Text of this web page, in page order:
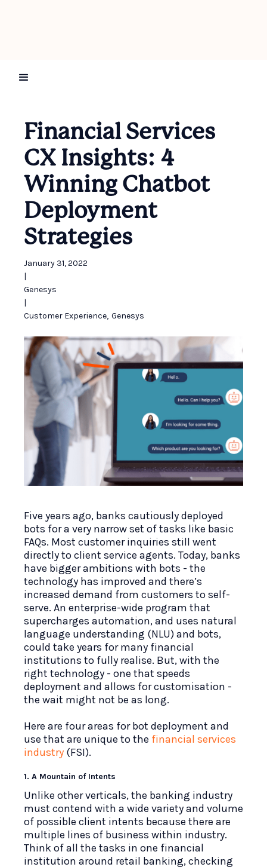
Financial Services
CX Insights: 4
Winning Chatbot
Deployment
Strategies
January 31, 2022
|
Genesys
|
Customer Experience, Genesys
Five years ago, banks cautiously deployed
bots for a very narrow set of tasks like basic
FAQs. Most customer inquiries still went
directly to client service agents. Today, banks
have bigger ambitions with bots - the
technology has improved and there’s
increased demand from customers to self-
serve. An enterprise-wide program that
supercharges automation, and uses natural
language understanding (NLU) and bots,
could take years for many financial
institutions to fully realise. But, with the
right technology - one that speeds
deployment and allows for customisation -
the wait might not be as long.
Here are four areas for bot deployment and
use that are unique to the financial services
industry (FSI).
1. A Mountain of Intents
Unlike other verticals, the banking industry
must contend with a wide variety and volume
of possible client intents because there are
multiple lines of business within industry.
Think of all the tasks in one financial
institution around retail banking, checking